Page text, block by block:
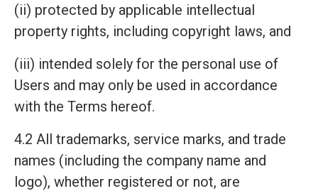
(ii) protected by applicable intellectual
property rights, including copyright laws, and
(iii) intended solely for the personal use of
Users and may only be used in accordance
with the Terms hereof.
4.2 All trademarks, service marks, and trade
names (including the company name and
logo), whether registered or not, are